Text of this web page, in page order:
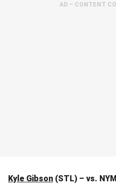
AD – CONTENT
Kyle Gibson (STL) – vs.